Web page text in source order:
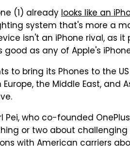
(1) alreadylooks like an
system that's more a
isn't an iPhone rival, as
good as any of Apple's
to bring its Phones to the
Europe, the Middle East,
Pei, who co-founded
or two about challenging
with American carriers